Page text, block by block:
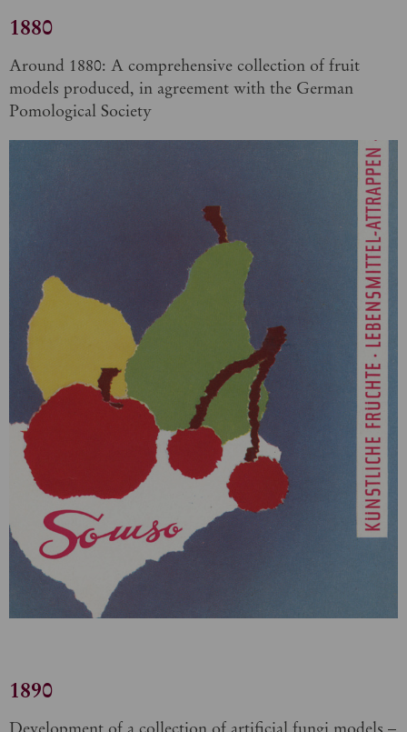
1880
Around 1880: A comprehensive collection of fruit
models produced, in agreement with the German
Pomological Society
1890
Development of a collection of artificial fungi models –